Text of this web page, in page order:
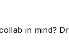
in mind?